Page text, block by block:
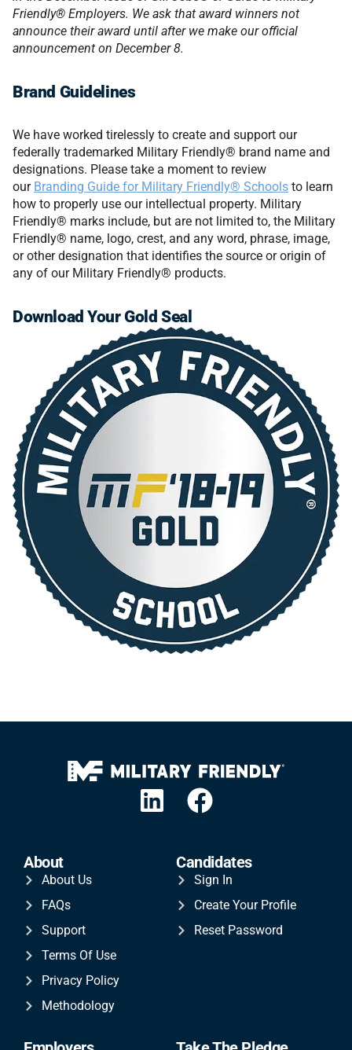
Friendly® Employers. We ask that award winners not
announce their award until after we make our official
announcement on December 8.
Brand Guidelines
We have worked tirelessly to create and support our
federally trademarked Military Friendly® brand name and
designations. Please take a moment to review
our Branding Guide for Military Friendly® Schools to learn
how to properly use our intellectual property. Military
Friendly® marks include, but are not limited to, the Military
Friendly® name, logo, crest, and any word, phrase, image,
or other designation that identifies the source or origin of
any of our Military Friendly® products.
Download Your Gold Seal
About
About Us
FAQs
Support
Terms Of Use
Privacy Policy
Methodology
Candidates
Sign In
Create Your Profile
Reset Password